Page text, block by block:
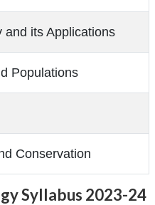
and its Applications
Populations
Conservation
Syllabus 2023-24